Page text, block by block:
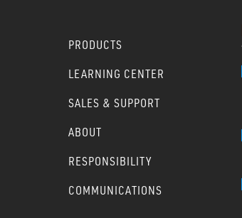
PRODUCTS
LEARNING CENTER
SALES & SUPPORT
ABOUT
RESPONSIBILITY
COMMUNICATIONS